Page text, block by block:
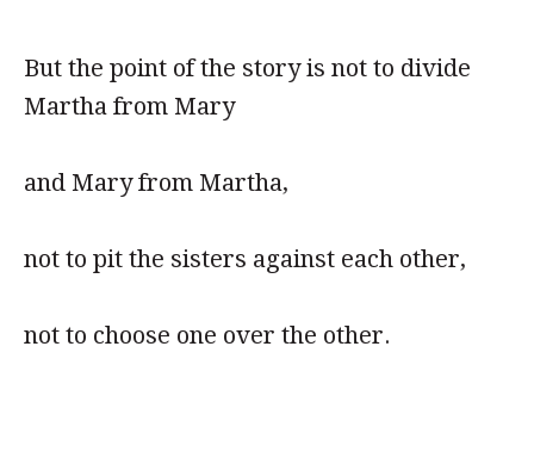
But the point of the story is not to divide
Martha from Mary
and Mary from Martha,
not to pit the sisters against each other,
not to choose one over the other.